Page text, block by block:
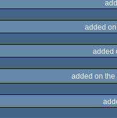
added
added
added on the